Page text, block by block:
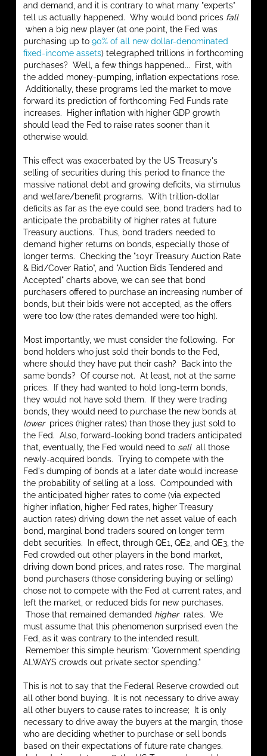
and demand, and it is contrary to what many "experts"
tell us actually happened. Why would bond prices fall
when a big new player (at one point, the Fed was
purchasing up to 90% of all new dollar-denominated
fixed-income assets) telegraphed trillions in forthcoming
purchases? Well, a few things happened... First, with
the added money-pumping, inflation expectations rose.
Additionally, these programs led the market to move
forward its prediction of forthcoming Fed Funds rate
increases. Higher inflation with higher GDP growth
should lead the Fed to raise rates sooner than it
otherwise would.
This effect was exacerbated by the US Treasury's
selling of securities during this period to finance the
massive national debt and growing deficits, via stimulus
and welfare/benefit programs. With trillion-dollar
deficits as far as the eye could see, bond traders had to
anticipate the probability of higher rates at future
Treasury auctions. Thus, bond traders needed to
demand higher returns on bonds, especially those of
longer terms. Checking the "10yr Treasury Auction Rate
& Bid/Cover Ratio", and "Auction Bids Tendered and
Accepted" charts above, we can see that bond
purchasers offered to purchase an increasing number of
bonds, but their bids were not accepted, as the offers
were too low (the rates demanded were too high).
Most importantly, we must consider the following. For
bond holders who just sold their bonds to the Fed,
where should they have put their cash? Back into the
same bonds? Of course not. At least, not at the same
prices. If they had wanted to hold long-term bonds,
they would not have sold them. If they were trading
bonds, they would need to purchase the new bonds at
lowerprices (higher rates) than those they just sold to
the Fed. Also, forward-looking bond traders anticipated
that, eventually, the Fed would need to sellall those
newly-acquired bonds. Trying to compete with the
Fed's dumping of bonds at a later date would increase
the probability of selling at a loss. Compounded with
the anticipated higher rates to come (via expected
higher inflation, higher Fed rates, higher Treasury
auction rates) driving down the net asset value of each
bond, marginal bond traders soured on longer term
debt securities. In effect, through QE1, QE2, and QE3, the
Fed crowded out other players in the bond market,
driving down bond prices, and rates rose. The marginal
bond purchasers (those considering buying or selling)
chose not to compete with the Fed at current rates, and
left the market, or reduced bids for new purchases.
Those that remained demanded higherrates. We
must assume that this phenomenon surprised even the
Fed, as it was contrary to the intended result.
Remember this simple heurism: "Government spending
ALWAYS crowds out private sector spending."
This is not to say that the Federal Reserve crowded out
all other bond buying. It is not necessary to drive away
all other buyers to cause rates to increase; It is only
necessary to drive away the buyers at the margin, those
who are deciding whether to purchase or sell bonds
based on their expectations of future rate changes.